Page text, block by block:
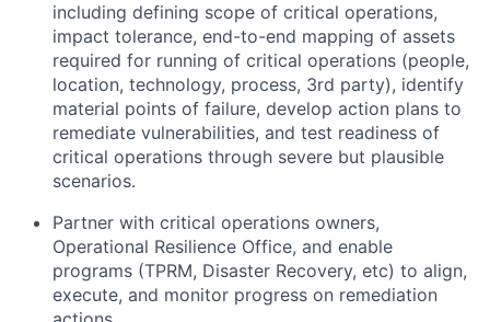
including defining scope of critical operations,
impact tolerance, end-to-end mapping of assets
required for running of critical operations (people,
location, technology, process, 3rd party), identify
material points of failure, develop action plans to
remediate vulnerabilities, and test readiness of
critical operations through severe but plausible
scenarios.
Partner with critical operations owners,
Operational Resilience Office, and enable
programs (TPRM, Disaster Recovery, etc) to align,
execute, and monitor progress on remediation